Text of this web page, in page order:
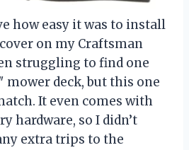
how easy it was to install
on my Craftsman
struggling to find one
mower deck, but this one
It even comes with
hardware, so I didn’t
extra trips to the